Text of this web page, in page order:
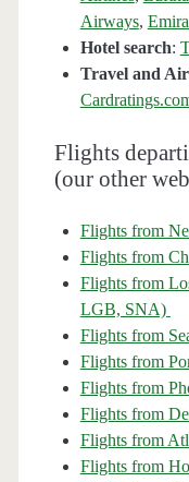
Airways,
Hotel search:
Travel and
Flights
(our other
Flights from
Flights from
Flights from
LGB, SNA)
Flights from
Flights from
Flights from
Flights from
Flights from
Flights from